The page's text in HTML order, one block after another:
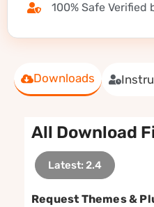
Downloads
All Download
Latest: 2.4
Request Themes &
100% Safe Verified